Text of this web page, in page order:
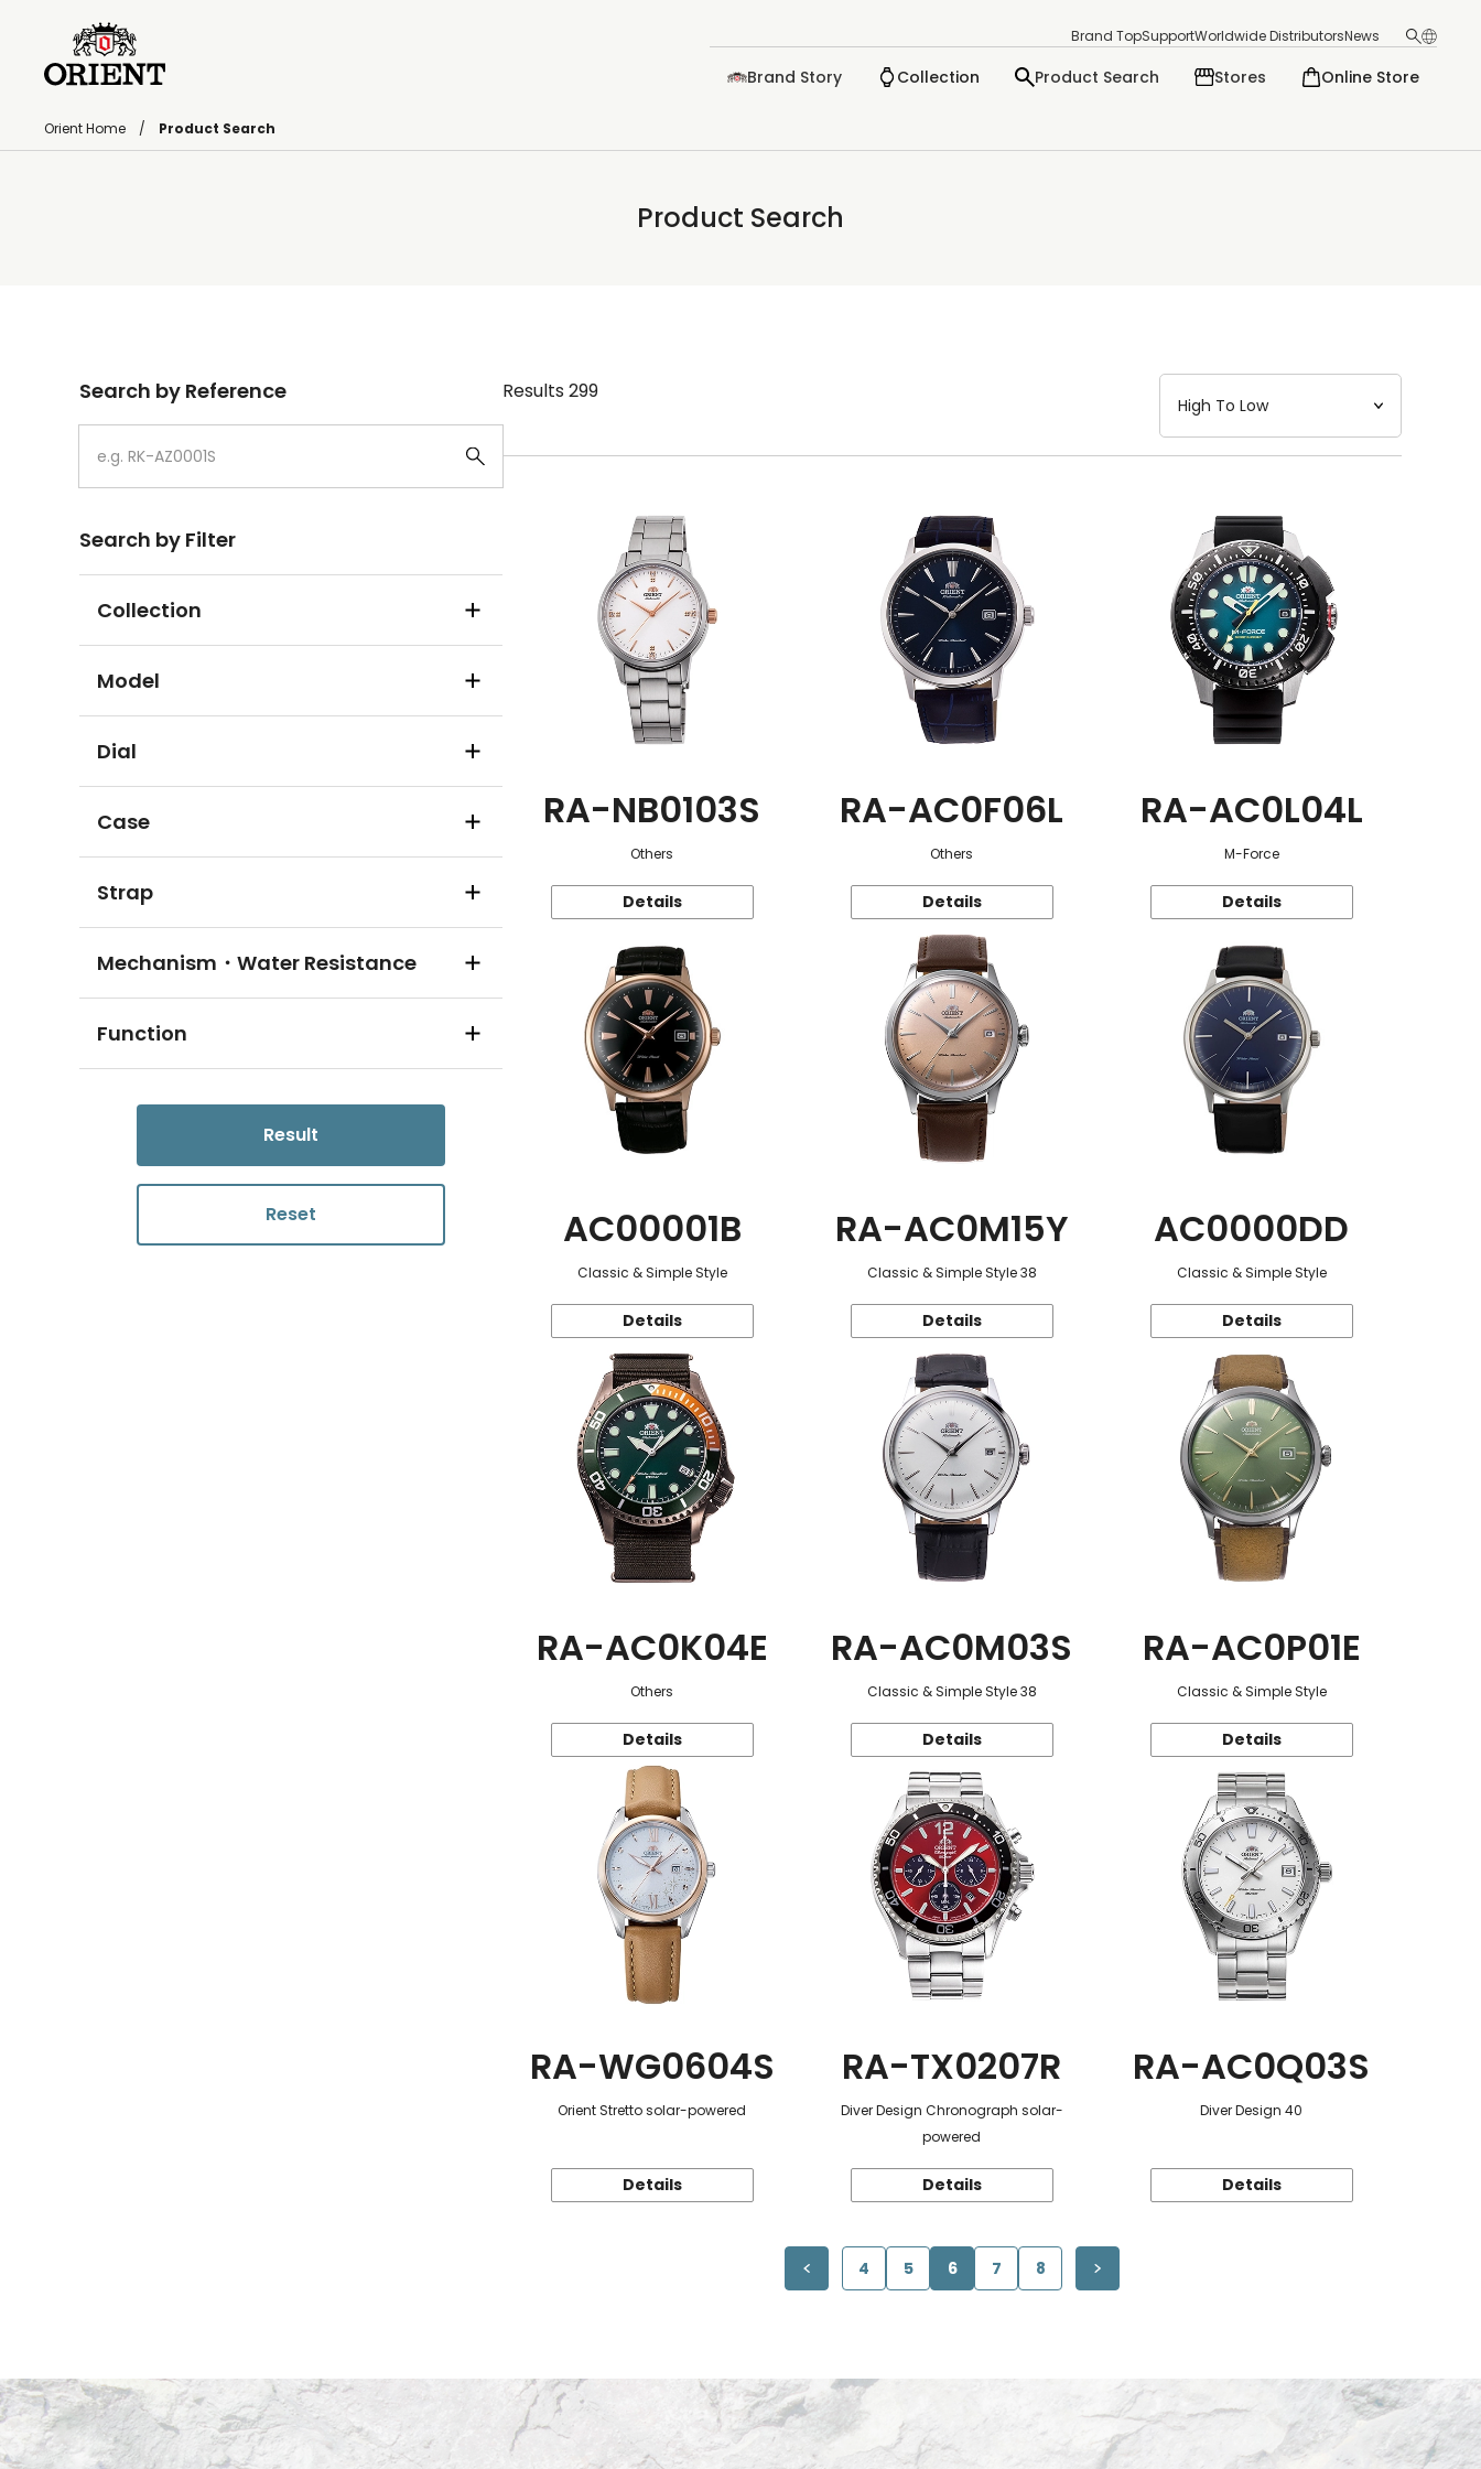
Brand TopSupportWorldwide DistributorsNews
Brand Story Collection Product Search Stores Online Store
Orient Home Product Search
Product Search
Search by Reference
Search by Filter
Collection
Model
Dial
Case
Strap
Mechanism・Water Resistance
Function
Result
Reset
Results 299
RA-NB0103S
Others
Details
RA-AC0F06L
Others
Details
RA-AC0L04L
M-Force
Details
AC00001B
Classic & Simple Style
Details
RA-AC0M15Y
Classic & Simple Style 38
Details
AC0000DD
Classic & Simple Style
Details
RA-AC0K04E
Others
Details
RA-AC0M03S
Classic & Simple Style 38
Details
RA-AC0P01E
Classic & Simple Style
Details
RA-WG0604S
Orient Stretto solar-powered
Details
RA-TX0207R
Diver Design Chronograph solar-
powered
Details
RA-AC0Q03S
Diver Design 40
Details
4 5 6 7 8